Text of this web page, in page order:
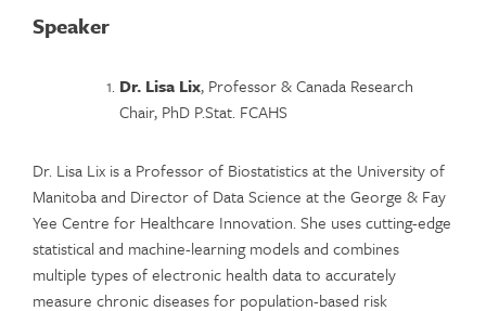
Speaker
Dr. Lisa Lix, Professor & Canada Research
Chair, PhD P.Stat. FCAHS
Dr. Lisa Lix is a Professor of Biostatistics at the University of
Manitoba and Director of Data Science at the George & Fay
Yee Centre for Healthcare Innovation. She uses cutting-edge
statistical and machine-learning models and combines
multiple types of electronic health data to accurately
measure chronic diseases for population-based risk